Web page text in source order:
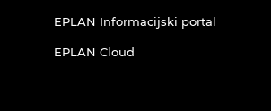
EPLAN Informacijski portal
EPLAN Cloud